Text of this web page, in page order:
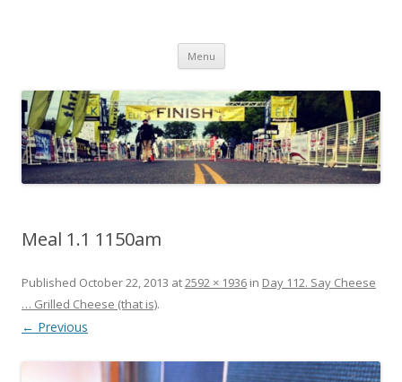
do it.
Menu Skip to content
Meal 1.1 1150am
Published October 22, 2013 at2592 × 1936 in Day 112. Say Cheese
… Grilled Cheese (that is).
← Previous